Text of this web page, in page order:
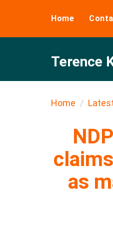
Home
Terence
Home
as